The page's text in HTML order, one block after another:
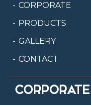
CORPORATE
PRODUCTS
GALLERY
CONTACT
CORPORATE